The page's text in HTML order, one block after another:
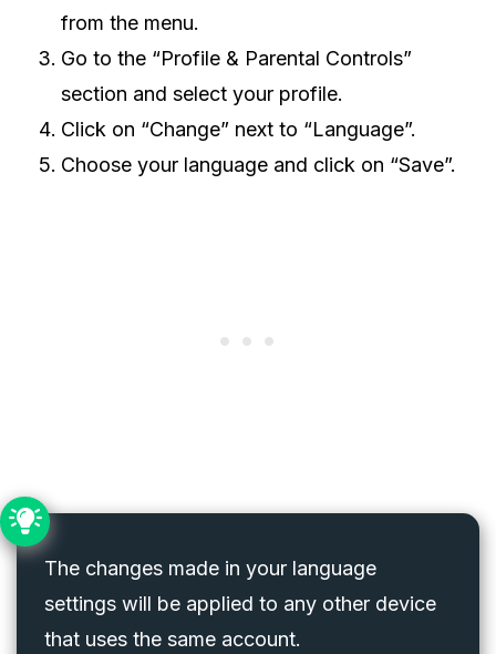
from the menu.
Go to the “Profile & Parental Controls”
section and select your profile.
Click on “Change” next to “Language”.
Choose your language and click on “Save”.
The changes made in your language
settings will be applied to any other device
that uses the same account.